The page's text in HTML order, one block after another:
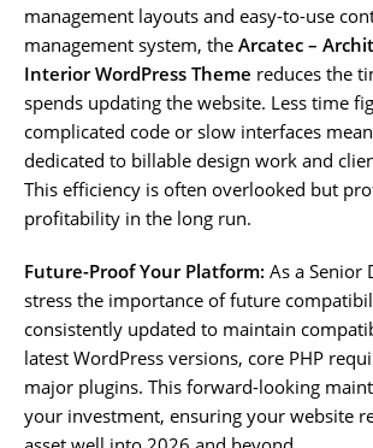
management layouts and easy-to-use
management system, the Arcatec –
Interior WordPress Theme reduces the
spends updating the website. Less time
complicated code or slow interfaces
dedicated to billable design work and
This efficiency is often overlooked but
profitability in the long run.
Future-Proof Your Platform: As a Senior
stress the importance of future
consistently updated to maintain
latest WordPress versions, core PHP
major plugins. This forward-looking
your investment, ensuring your website